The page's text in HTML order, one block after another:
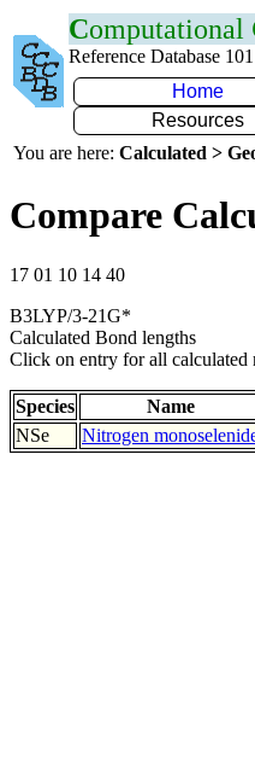
Computational
Reference Database 101
Home
Resources
You are here: Calculated >
Compare
17 01 10 14 40
B3LYP/3-21G*
Calculated Bond lengths
Click on entry for all calculated
Species Name
NSe
Nitrogen